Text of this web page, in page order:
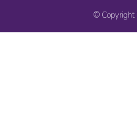
© Copyright